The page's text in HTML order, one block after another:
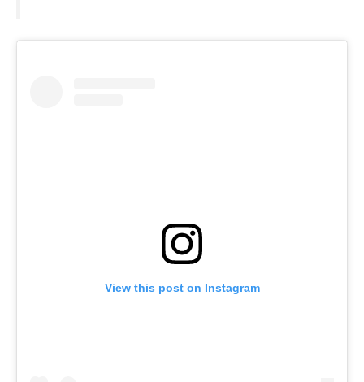
View this post on Instagram